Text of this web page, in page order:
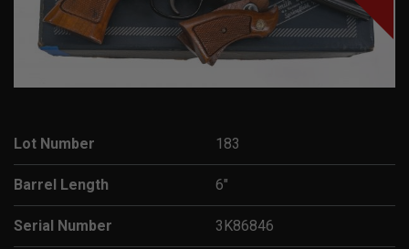
Lot Number 183
Barrel Length 6"
Serial Number 3K86846